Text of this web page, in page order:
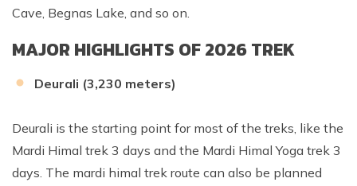
Cave, Begnas Lake, and so on.
MAJOR HIGHLIGHTS OF 2026 TREK
Deurali (3,230 meters)
Deurali is the starting point for most of the treks, like the
Mardi Himal trek 3 days and the Mardi Himal Yoga trek 3
days. The mardi himal trek route can also be planned